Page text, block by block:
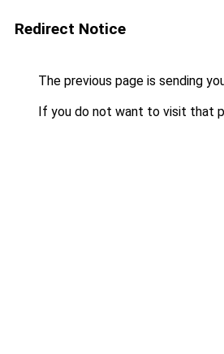
Redirect Notice
The previous page is sending
If you do not want to visit that